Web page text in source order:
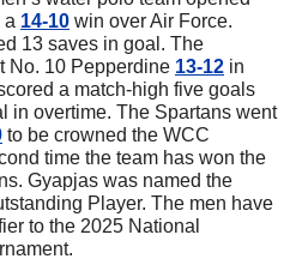
a 14-10
13 saves in goal. The
No. 10 Pepperdine 13-12 in
a match-high five goals
in overtime. The Spartans went
to be crowned the WCC
time the team has won the
Gyapjas was named the
Player. The men have
to the 2025 National